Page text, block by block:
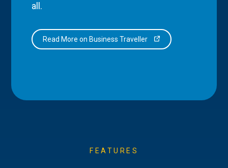
all.
Read More on Business Traveller
FEATURES